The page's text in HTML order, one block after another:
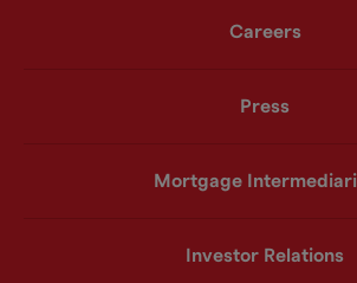
Careers
Press
Mortgage
Investor Relations